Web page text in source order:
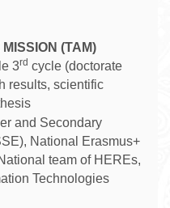
(TAM)
3rd cycle (doctorate
results, scientific
and Secondary
National Erasmus+
team of HEREs,
Technologies